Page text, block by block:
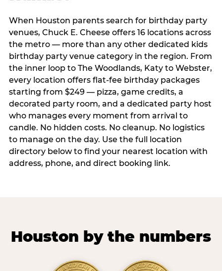
When Houston parents search for birthday party
venues, Chuck E. Cheese offers 16 locations across
the metro — more than any other dedicated kids
birthday party venue category in the region. From
the inner loop to The Woodlands, Katy to Webster,
every location offers flat-fee birthday packages
starting from $249 — pizza, game credits, a
decorated party room, and a dedicated party host
who manages every moment from arrival to
candle. No hidden costs. No cleanup. No logistics
to manage on the day. Use the full location
directory below to find your nearest location with
address, phone, and direct booking link.
Houston by the numbers